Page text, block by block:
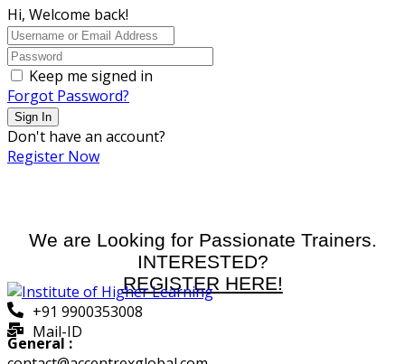
Hi, Welcome back!
Keep me signed in
Forgot Password?
Sign In
Don't have an account?
Register Now
We are Looking for Passionate Trainers.
INTERESTED?
REGISTER HERE!
+91 9900353008
Mail-ID
General :